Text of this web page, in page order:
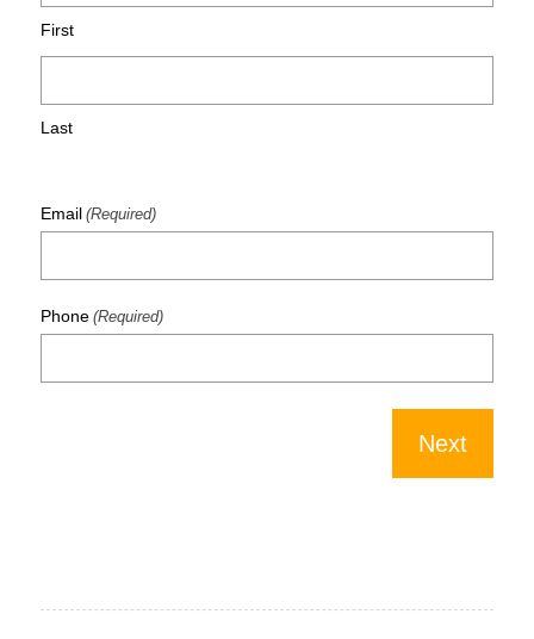
First
Last
Email (Required)
Phone (Required)